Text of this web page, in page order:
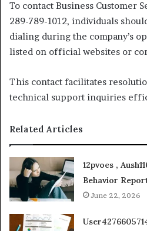
To contact Business Customer
289-789-1012, individuals
dialing during the company’s
listed on official websites or
This contact facilitates
technical support inquiries
Related Articles
12pvoes ,
Behavior
June 22, 2026